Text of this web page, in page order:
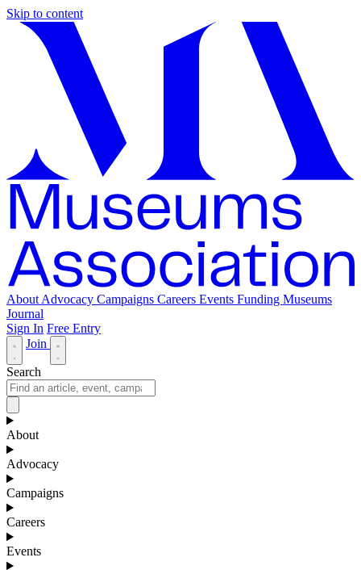
Skip to content
About Advocacy Campaigns Careers Events Funding Museums
Journal
Sign In Free Entry
Join
Search
About
Advocacy
Campaigns
Careers
Events